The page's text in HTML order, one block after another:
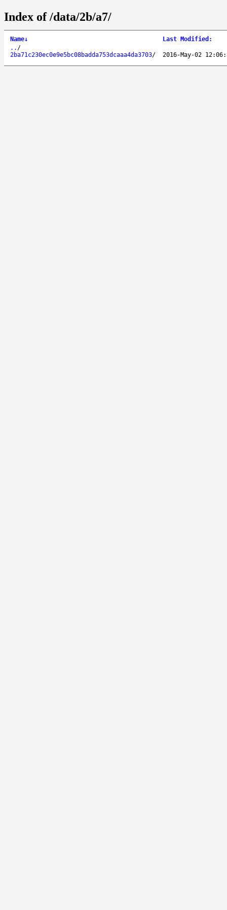
Index of /data/2b/a7/
Name↓ Last Modified :
.. /
2ba71c230ec0e9e5bc08badda753dcaaa4da3703/ 2016-May-02